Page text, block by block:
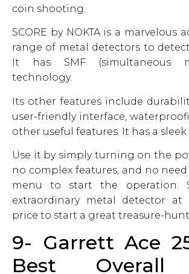
coin shooting.
SCORE by NOKTA is a marvelous
range of metal detectors to
It has SMF (simultaneous
technology.
Its other features include
user-friendly interface,
other useful features. It has a sleek
Use it by simply turning on the
no complex features, and no
menu to start the operation.
extraordinary metal detector at
price to start a great treasure-
9- Garrett Ace
Best Overall